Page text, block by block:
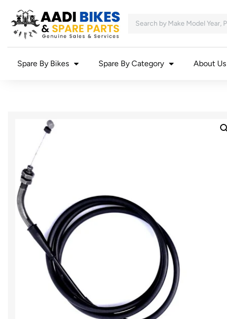
Spare By Bikes Spare By Category About Us